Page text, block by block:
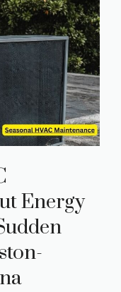
Energy